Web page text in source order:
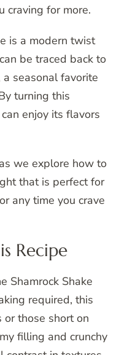
craving for more.
is a modern twist
be traced back to
seasonal favorite
turning this
enjoy its flavors
we explore how to
that is perfect for
any time you crave
Recipe
Shamrock Shake
required, this
those short on
filling and crunchy